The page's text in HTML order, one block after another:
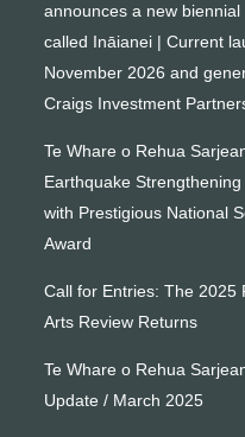
announces a new
called Ināianei | Current
November 2026 and
Craigs Investment
Te Whare o Rehua
Earthquake
with Prestigious National
Award
Call for Entries: The 2025
Arts Review Returns
Te Whare o Rehua
Update / March 2025